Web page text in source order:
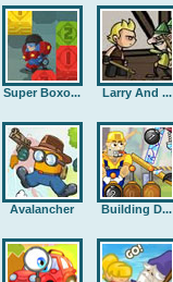
Super Boxo... Larry And ...
Avalancher Building D...